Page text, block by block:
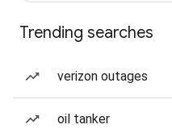
Trending searches
verizon outages
oil tanker